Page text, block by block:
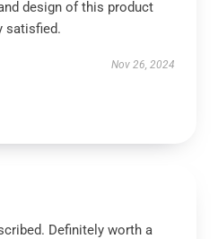
design of this product
satisfied.
Nov 26, 2024
Definitely worth a